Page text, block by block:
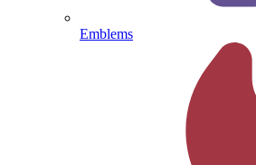
Emblems